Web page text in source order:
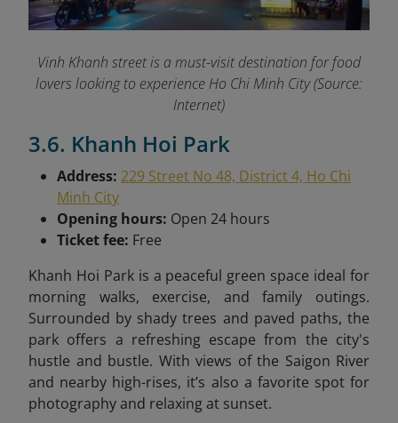
Vinh Khanh street is a must-visit destination for food
lovers looking to experience Ho Chi Minh City (Source:
Internet)
3.6. Khanh Hoi Park
Address: 229 Street No 48, District 4, Ho Chi
Minh City
Opening hours: Open 24 hours
Ticket fee: Free
Khanh Hoi Park is a peaceful green space ideal for
morning walks, exercise, and family outings.
Surrounded by shady trees and paved paths, the
park offers a refreshing escape from the city's
hustle and bustle. With views of the Saigon River
and nearby high-rises, it’s also a favorite spot for
photography and relaxing at sunset.